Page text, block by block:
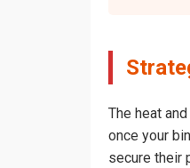
The heat
once your
secure their